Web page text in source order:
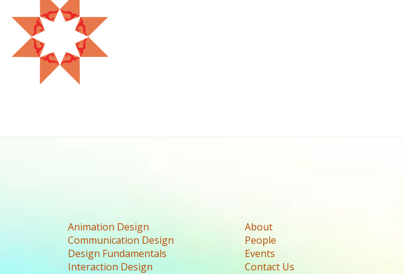
Animation Design
Communication Design
Design Fundamentals
Interaction Design
About
People
Events
Contact Us